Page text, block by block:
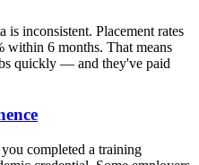
is inconsistent. Placement rates
within 6 months. That means
quickly — and they've paid
completed a training